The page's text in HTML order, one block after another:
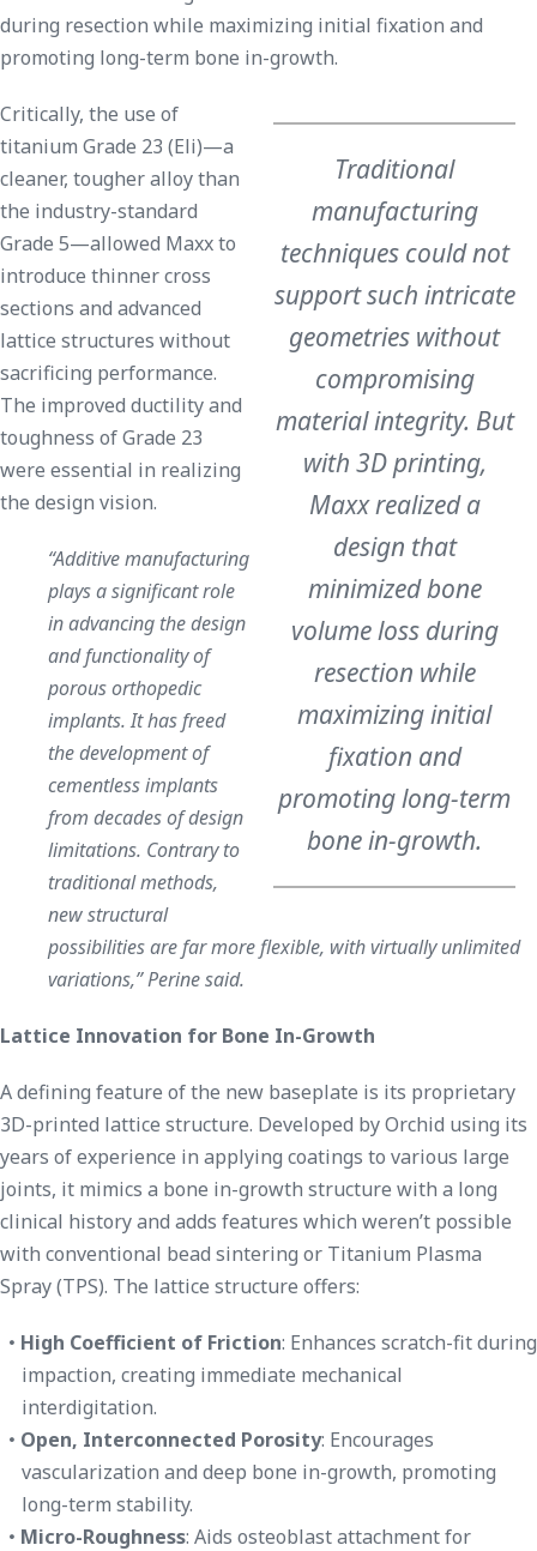
during resection while maximizing initial fixation and
promoting long-term bone in-growth.
Traditional
manufacturing
techniques could not
support such intricate
geometries without
compromising
material integrity. But
with 3D printing,
Maxx realized a
design that
minimized bone
volume loss during
resection while
maximizing initial
fixation and
promoting long-term
bone in-growth.
Critically, the use of
titanium Grade 23 (Eli)—a
cleaner, tougher alloy than
the industry-standard
Grade 5—allowed Maxx to
introduce thinner cross
sections and advanced
lattice structures without
sacrificing performance.
The improved ductility and
toughness of Grade 23
were essential in realizing
the design vision.
“Additive manufacturing
plays a significant role
in advancing the design
and functionality of
porous orthopedic
implants. It has freed
the development of
cementless implants
from decades of design
limitations. Contrary to
traditional methods,
new structural
possibilities are far more flexible, with virtually unlimited
variations,” Perine said.
Lattice Innovation for Bone In-Growth
A defining feature of the new baseplate is its proprietary
3D-printed lattice structure. Developed by Orchid using its
years of experience in applying coatings to various large
joints, it mimics a bone in-growth structure with a long
clinical history and adds features which weren’t possible
with conventional bead sintering or Titanium Plasma
Spray (TPS). The lattice structure offers:
High Coefficient of Friction: Enhances scratch-fit during
impaction, creating immediate mechanical
interdigitation.
Open, Interconnected Porosity: Encourages
vascularization and deep bone in-growth, promoting
long-term stability.
Micro-Roughness: Aids osteoblast attachment for